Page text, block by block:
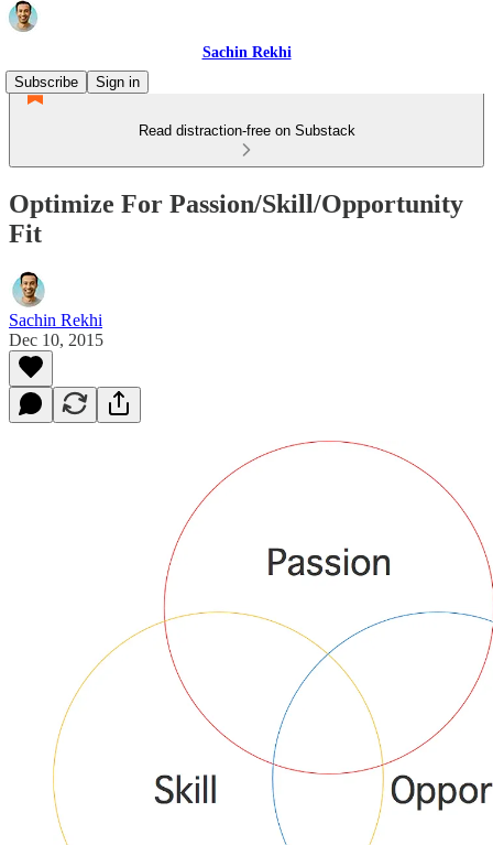
Sachin Rekhi
Subscribe
Sign in
Read distraction-free on Substack
Optimize For Passion/Skill/Opportunity
Fit
Sachin Rekhi
Dec 10, 2015